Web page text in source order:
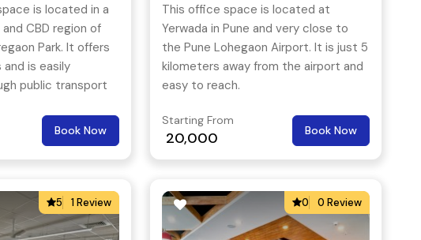
is located in a
CBD region of
Park. It offers
is easily
public transport
well.
Book Now
This office space is located at
Yerwada in Pune and very close to
the Pune Lohegaon Airport. It is just 5
kilometers away from the airport and
easy to reach.
Starting From
20,000 Book Now
5 1 Review 0 0 Review